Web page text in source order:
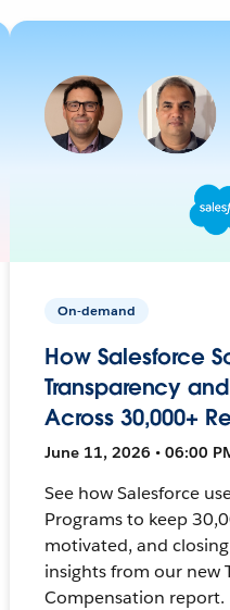
On-demand
How Salesforce
Transparency
Across 30,000+
June 11, 2026 • 06:00
See how Salesforce
Programs to keep
motivated, and
insights from our new
Compensation report.